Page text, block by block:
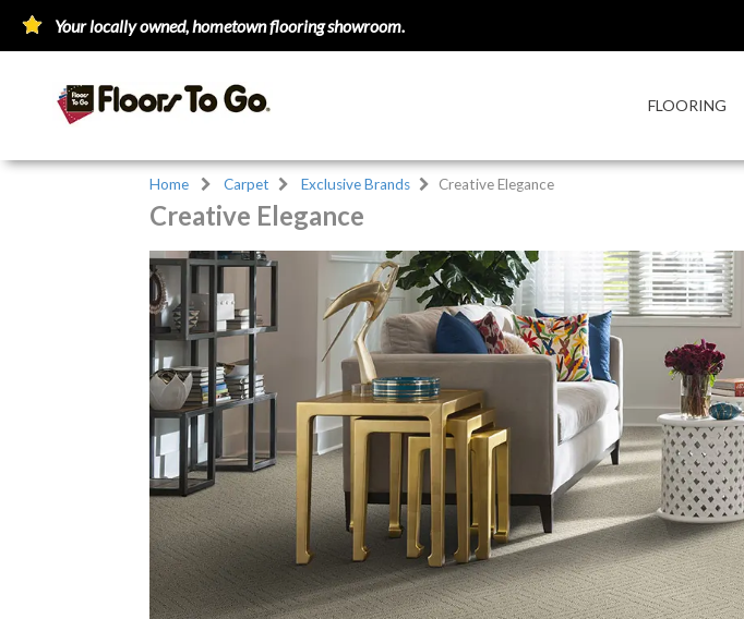
Your locally owned, hometown flooring showroom.
FLOORING
Home Carpet Exclusive Brands Creative Elegance
Creative Elegance